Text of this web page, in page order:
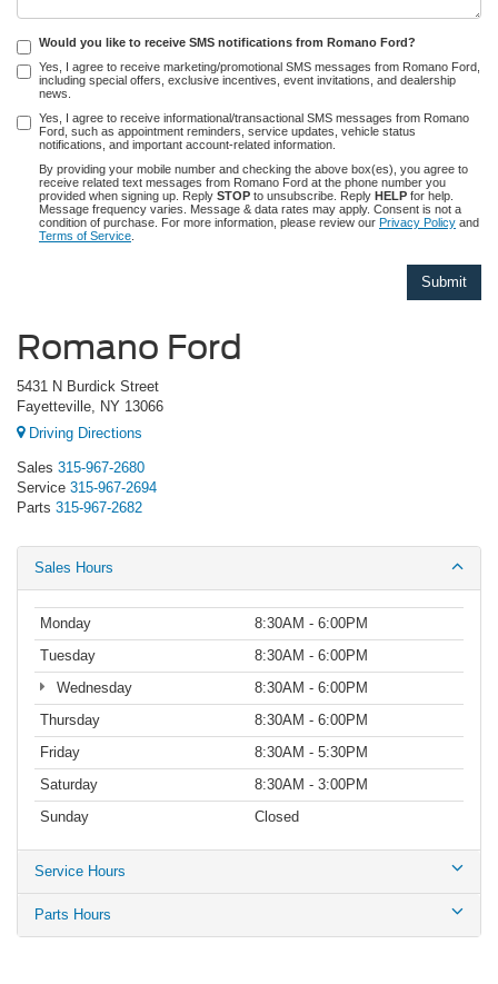
Would you like to receive SMS notifications from Romano Ford?
Yes, I agree to receive marketing/promotional SMS messages from Romano Ford,
including special offers, exclusive incentives, event invitations, and dealership
news.
Yes, I agree to receive informational/transactional SMS messages from Romano
Ford, such as appointment reminders, service updates, vehicle status
notifications, and important account-related information.
By providing your mobile number and checking the above box(es), you agree to
receive related text messages from Romano Ford at the phone number you
provided when signing up. Reply STOP to unsubscribe. Reply HELP for help.
Message frequency varies. Message & data rates may apply. Consent is not a
condition of purchase. For more information, please review our Privacy Policy and
Terms of Service
Romano Ford
5431 N Burdick Street
Fayetteville, NY 13066
Driving Directions
Sales 315-967-2680
Service 315-967-2694
Parts 315-967-2682
Sales Hours
Monday
8:30AM - 6:00PM
Tuesday
8:30AM - 6:00PM
Wednesday
8:30AM - 6:00PM
Thursday
8:30AM - 6:00PM
Friday
8:30AM - 5:30PM
Saturday
8:30AM - 3:00PM
Sunday
Closed
Service Hours
Parts Hours